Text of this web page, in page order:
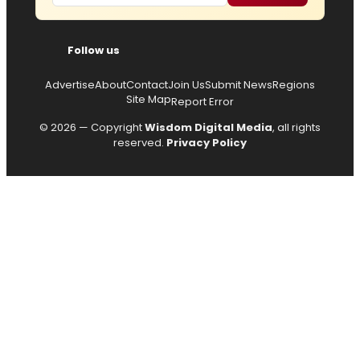
Follow us
AdvertiseAboutContactJoin UsSubmit NewsRegions
Site MapReport Error
© 2026 — CopyrightWisdom Digital Media, all rights
reserved. Privacy Policy